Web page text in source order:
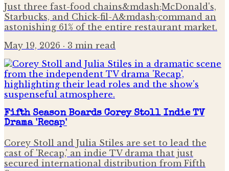
Just three fast-food chains&mdash;McDonald's,
Starbucks, and Chick-fil-A&mdash;command an
astonishing 61% of the entire restaurant market.
May 19, 2026 · 3 min read
Fifth Season Boards Corey Stoll Indie TV
Drama 'Recap'
Corey Stoll and Julia Stiles are set to lead the
cast of 'Recap,' an indie TV drama that just
secured international distribution from Fifth